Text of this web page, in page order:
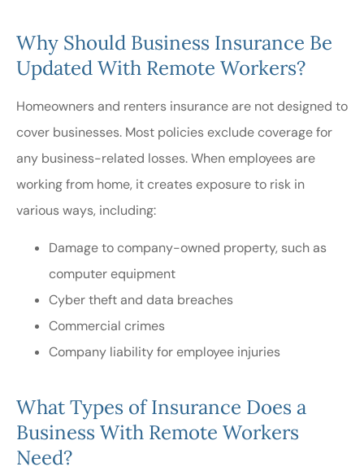
Why Should Business Insurance Be
Updated With Remote Workers?
Homeowners and renters insurance are not designed to
cover businesses. Most policies exclude coverage for
any business-related losses. When employees are
working from home, it creates exposure to risk in
various ways, including:
Damage to company-owned property, such as
computer equipment
Cyber theft and data breaches
Commercial crimes
Company liability for employee injuries
What Types of Insurance Does a
Business With Remote Workers
Need?